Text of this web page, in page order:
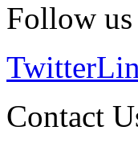
Follow us
Twitter
Contact